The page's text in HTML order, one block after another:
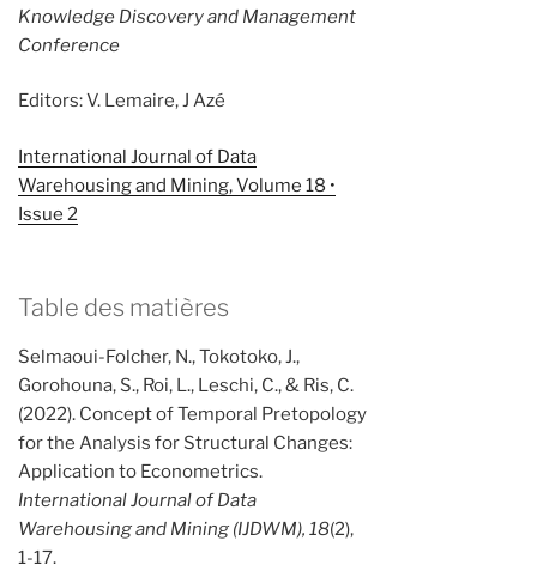
Knowledge Discovery and Management
Conference
Editors: V. Lemaire, J Azé
International Journal of Data
Warehousing and Mining, Volume 18 •
Issue 2
Table des matières
Selmaoui-Folcher, N., Tokotoko, J.,
Gorohouna, S., Roi, L., Leschi, C., & Ris, C.
(2022). Concept of Temporal Pretopology
for the Analysis for Structural Changes:
Application to Econometrics.
International Journal of Data
Warehousing and Mining (IJDWM), 18(2),
1-17.